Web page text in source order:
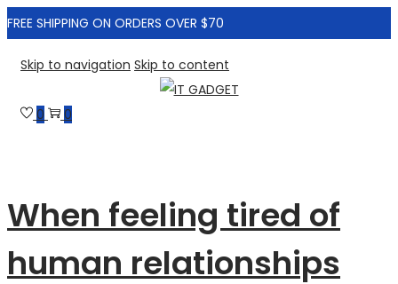
FREE SHIPPING ON ORDERS OVER $70
Skip to navigation Skip to content
0 0
When feeling tired of
human relationships